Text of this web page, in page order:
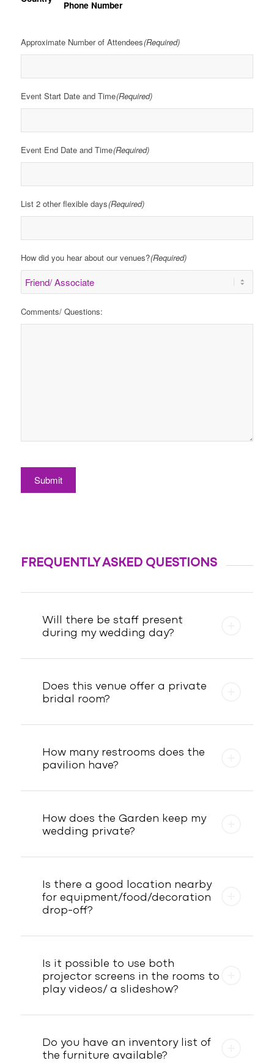
Phone Number
Approximate Number of Attendees(Required)
Event Start Date and Time(Required)
Event End Date and Time(Required)
List 2 other flexible days(Required)
How did you hear about our venues?(Required)
Comments/ Questions:
Submit
FREQUENTLY ASKED QUESTIONS
Will there be staff present
during my wedding day?
Does this venue offer a private
bridal room?
How many restrooms does the
pavilion have?
How does the Garden keep my
wedding private?
Is there a good location nearby
for equipment/food/decoration
drop-off?
Is it possible to use both
projector screens in the rooms to
play videos/ a slideshow?
Do you have an inventory list of
the furniture available?